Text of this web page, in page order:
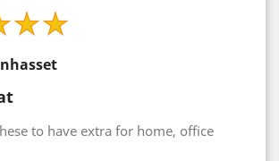
to have extra for home, office